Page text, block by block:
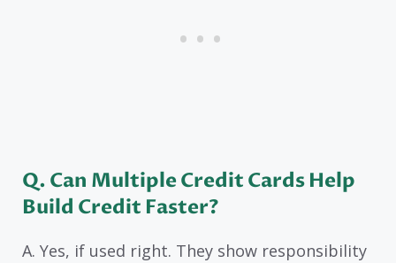
Q. Can Multiple Credit Cards Help
Build Credit Faster?
A. Yes, if used right. They show responsibility